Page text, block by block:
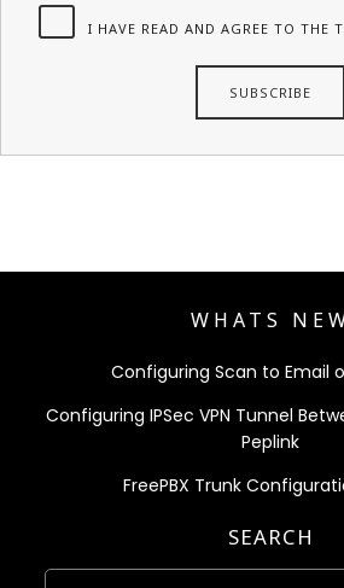
I HAVE READ AND AGREE TO THE
WHATS
Configuring Scan to Email
Configuring IPSec VPN Tunnel
Peplink
FreePBX Trunk
SEARCH